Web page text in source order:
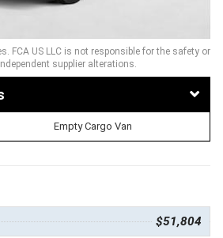
FCA US LLC is not responsible for the safety or
supplier alterations.
Empty Cargo Van
$51,804